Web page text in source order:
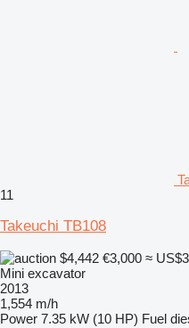
11
Takeuchi TB108
$4,442 €3,000 ≈
Mini excavator
2013
1,554 m/h
Power 7.35 kW (10 HP) Fuel